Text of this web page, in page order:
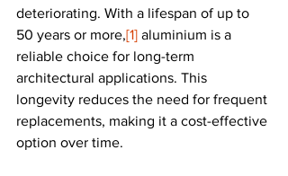
deteriorating. With a lifespan of up to
50 years or more,[1] aluminium is a
reliable choice for long-term
architectural applications. This
longevity reduces the need for frequent
replacements, making it a cost-effective
option over time​​.